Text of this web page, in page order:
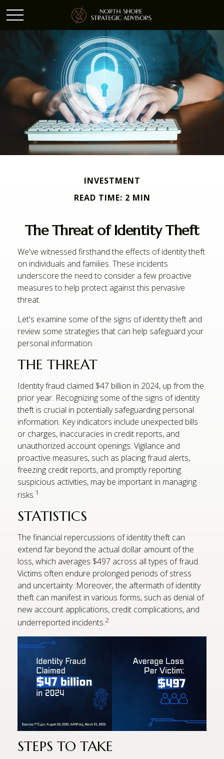
INVESTMENT
READ TIME: 2 MIN
The Threat of Identity Theft
We've witnessed firsthand the effects of identity theft
on individuals and families. These incidents
underscore the need to consider a few proactive
measures to help protect against this pervasive
threat.
Let's examine some of the signs of identity theft and
review some strategies that can help safeguard your
personal information.
THE THREAT
Identity fraud claimed $47 billion in 2024, up from the
prior year. Recognizing some of the signs of identity
theft is crucial in potentially safeguarding personal
information. Key indicators include unexpected bills
or charges, inaccuracies in credit reports, and
unauthorized account openings. Vigilance and
proactive measures, such as placing fraud alerts,
freezing credit reports, and promptly reporting
suspicious activities, may be important in managing
risks.1
STATISTICS
The financial repercussions of identity theft can
extend far beyond the actual dollar amount of the
loss, which averages $497 across all types of fraud.
Victims often endure prolonged periods of stress
and uncertainty. Moreover, the aftermath of identity
theft can manifest in various forms, such as denial of
new account applications, credit complications, and
underreported incidents.2
STEPS TO TAKE